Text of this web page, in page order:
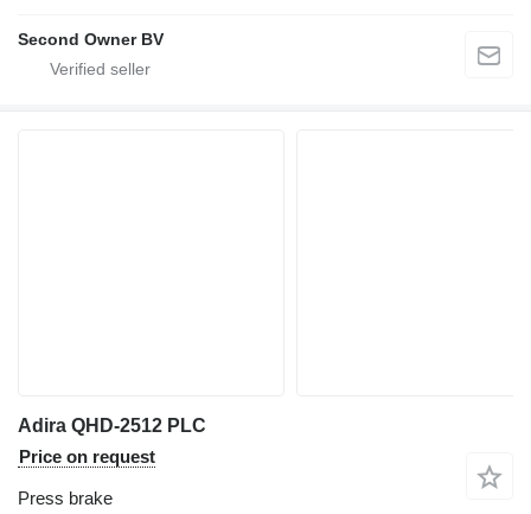
Second Owner BV
Adira QHD-2512 PLC
Price on request
Press brake